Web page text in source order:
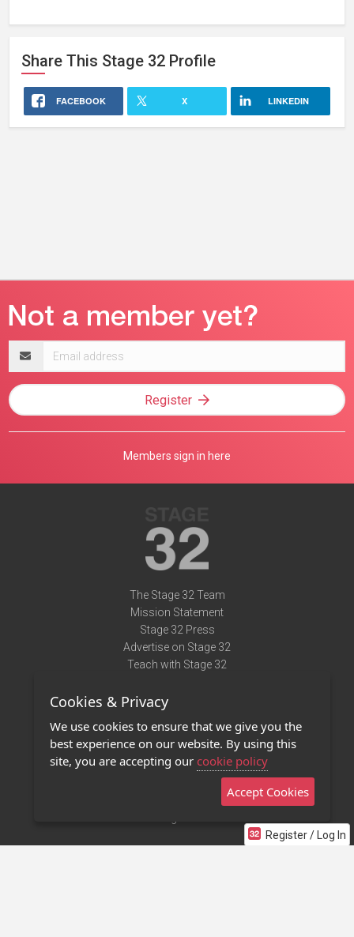
Share This Stage 32 Profile
FACEBOOK X LINKEDIN
Register / Log In
address
Register
Members sign in here
The Stage 32 Team
Mission Statement
Stage 32 Press
Advertise on Stage 32
Teach with Stage 32
Terms of Use
Privacy Policy
Contact Us
Stage 32 Mobile App
Cookies & Privacy
We use cookies to ensure that we give you the
best experience on our website. By using this
site, you are accepting our cookie policy
Accept Cookies